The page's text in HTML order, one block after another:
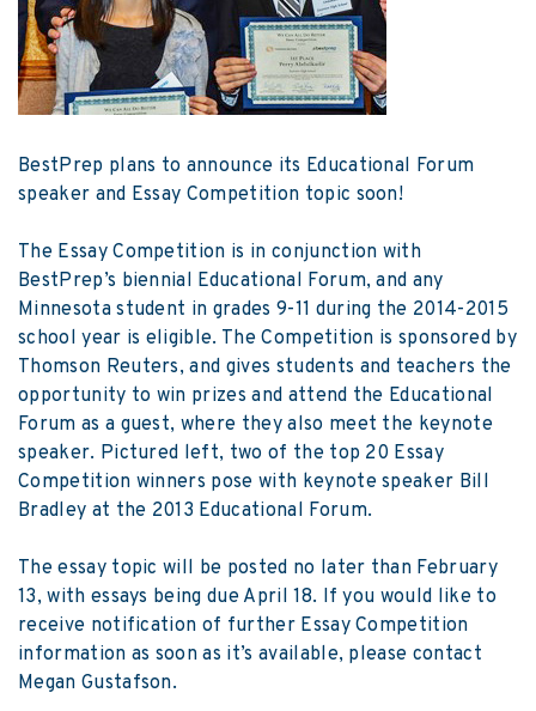
BestPrep plans to announce its Educational Forum
speaker and Essay Competition topic soon!
The Essay Competition is in conjunction with
BestPrep’s biennial Educational Forum, and any
Minnesota student in grades 9-11 during the 2014-2015
school year is eligible. The Competition is sponsored by
Thomson Reuters, and gives students and teachers the
opportunity to win prizes and attend the Educational
Forum as a guest, where they also meet the keynote
speaker. Pictured left, two of the top 20 Essay
Competition winners pose with keynote speaker Bill
Bradley at the 2013 Educational Forum.
The essay topic will be posted no later than February
13, with essays being due April 18. If you would like to
receive notification of further Essay Competition
information as soon as it’s available, please contact
Megan Gustafson.